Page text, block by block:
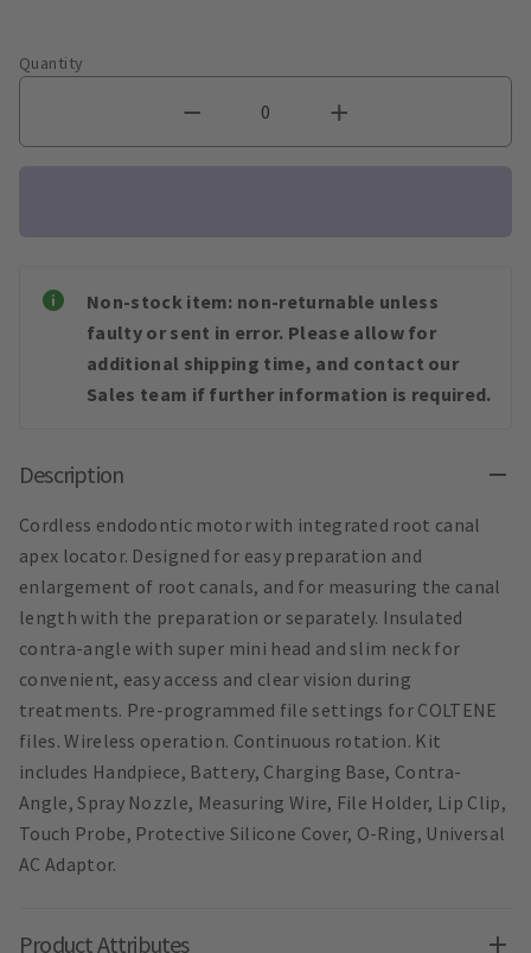
Quantity
Non-stock item: non-returnable unless
faulty or sent in error. Please allow for
additional shipping time, and contact our
Sales team if further information is required.
Description
Cordless endodontic motor with integrated root canal
apex locator. Designed for easy preparation and
enlargement of root canals, and for measuring the canal
length with the preparation or separately. Insulated
contra-angle with super mini head and slim neck for
convenient, easy access and clear vision during
treatments. Pre-programmed file settings for COLTENE
files. Wireless operation. Continuous rotation. Kit
includes Handpiece, Battery, Charging Base, Contra-
Angle, Spray Nozzle, Measuring Wire, File Holder, Lip Clip,
Touch Probe, Protective Silicone Cover, O-Ring, Universal
AC Adaptor.
Product Attributes